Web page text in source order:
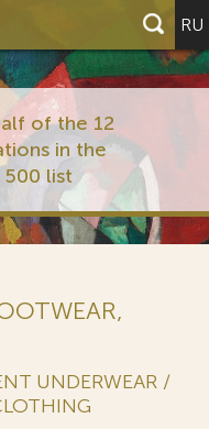
RU
of the 12
in the
list
UNDERWEAR /